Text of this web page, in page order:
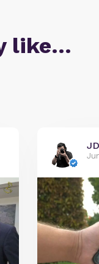
like…